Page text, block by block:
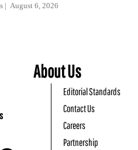
August 6, 2026
About Us
Editorial Standards
Contact Us
Careers
Partnership